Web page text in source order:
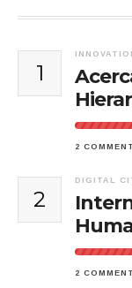
1
2
2
DIGITAL
2